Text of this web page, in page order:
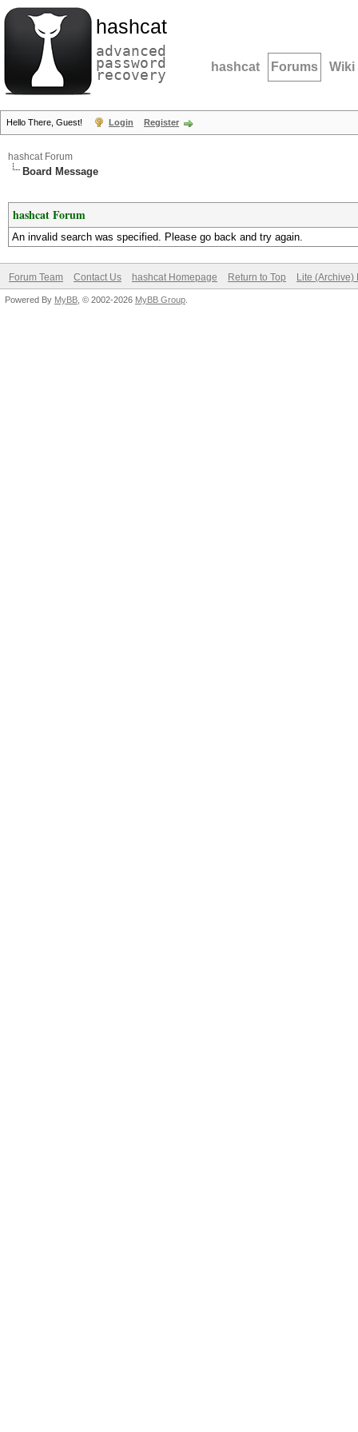
hashcat
advanced
password
recovery hashcat Forums Wiki
Hello There, Guest! Login Register
hashcat Forum
Board Message
hashcat Forum
An invalid search was specified. Please go back and try again.
Forum Team Contact Us hashcat Homepage Return to Top Lite (Archive)
Powered By MyBB , © 2002-2026 MyBB Group